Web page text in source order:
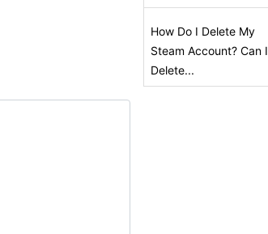
How Do I Delete My
Steam Account? Can I
Delete...